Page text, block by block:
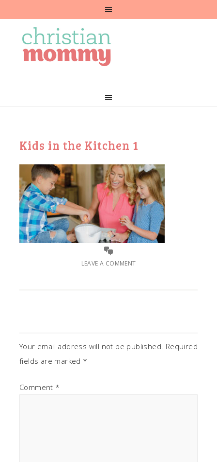
Kids in the Kitchen 1
LEAVE A COMMENT
Your email address will not be published. Required
fields are marked *
Comment *